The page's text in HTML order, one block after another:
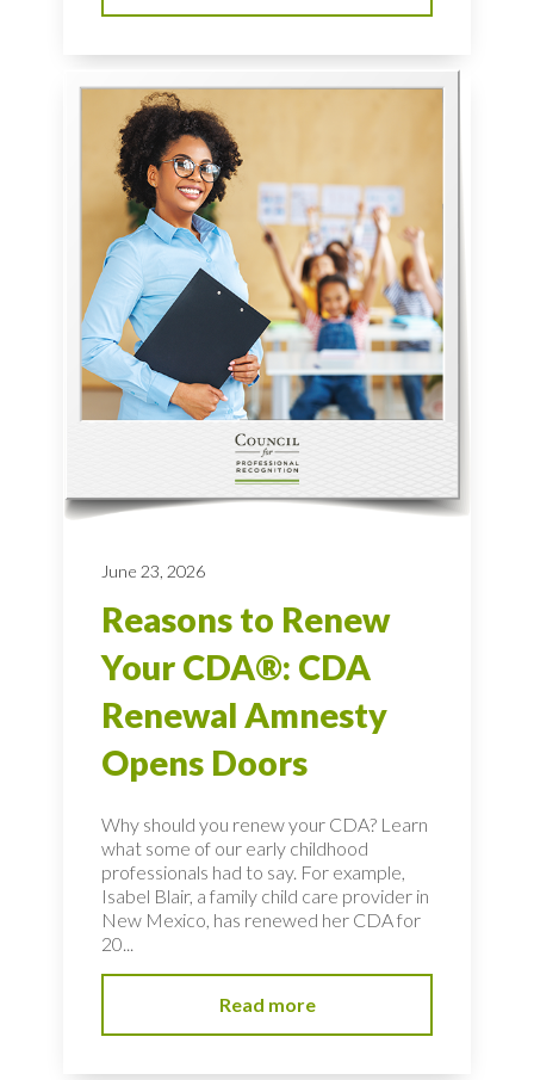
June 23, 2026
Reasons to Renew
Your CDA®: CDA
Renewal Amnesty
Opens Doors
Why should you renew your CDA? Learn
what some of our early childhood
professionals had to say. For example,
Isabel Blair, a family child care provider in
New Mexico, has renewed her CDA for
20...
Read more